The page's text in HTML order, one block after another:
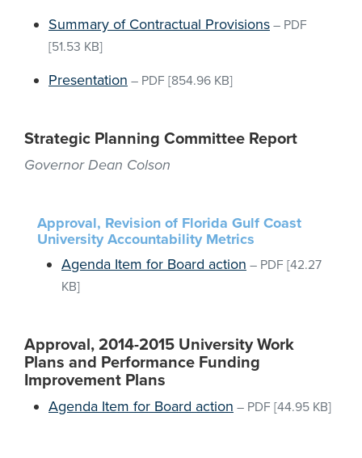
Summary of Contractual Provisions – PDF
[51.53 KB]
Presentation – PDF [854.96 KB]
Strategic Planning Committee Report
Governor Dean Colson
Approval, Revision of Florida Gulf Coast
University Accountability Metrics
Agenda Item for Board action – PDF [42.27
KB]
Approval, 2014-2015 University Work
Plans and Performance Funding
Improvement Plans
Agenda Item for Board action – PDF [44.95 KB]